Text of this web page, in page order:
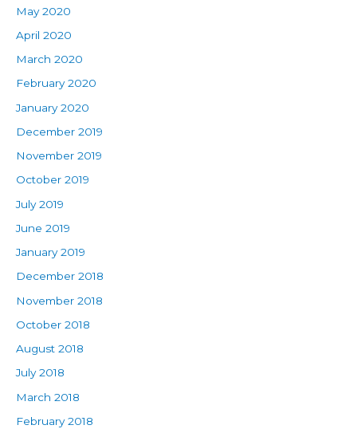
May 2020
April 2020
March 2020
February 2020
January 2020
December 2019
November 2019
October 2019
July 2019
June 2019
January 2019
December 2018
November 2018
October 2018
August 2018
July 2018
March 2018
February 2018